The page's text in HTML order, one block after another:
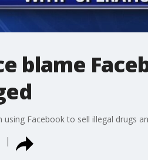
blame
Facebook to sell illegal drugs